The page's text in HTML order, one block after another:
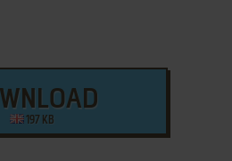
197 KB